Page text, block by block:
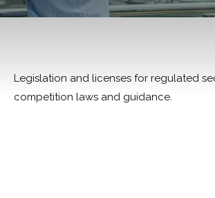
Legislation and licenses for regulated
competition laws and guidance.